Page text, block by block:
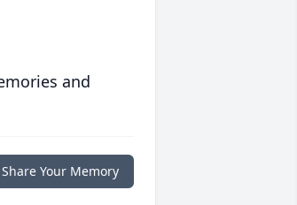
and
Share Your Memory